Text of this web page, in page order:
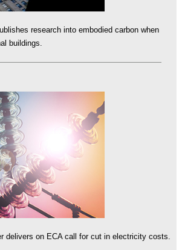
research into embodied carbon when
buildings.
delivers on ECA call for cut in electricity costs.